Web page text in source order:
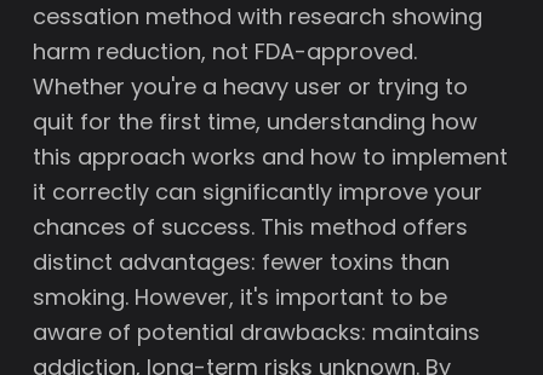
cessation method with research showing
harm reduction, not FDA-approved.
Whether you're a heavy user or trying to
quit for the first time, understanding how
this approach works and how to implement
it correctly can significantly improve your
chances of success. This method offers
distinct advantages: fewer toxins than
smoking. However, it's important to be
aware of potential drawbacks: maintains
addiction, long-term risks unknown. By